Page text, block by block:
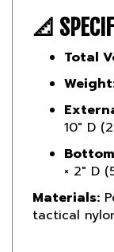
Total
10″ D
× 2″ D
Materials:
tactical